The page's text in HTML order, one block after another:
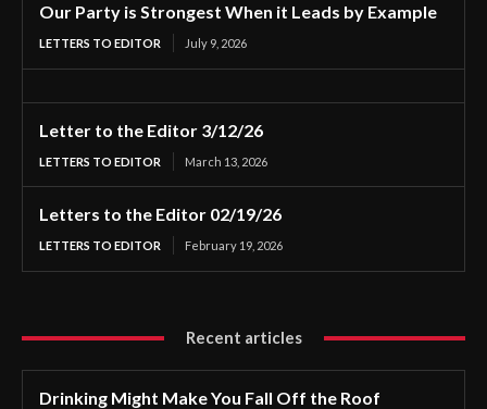
Our Party is Strongest When it Leads by Example
LETTERS TO EDITOR July 9, 2026
Letter to the Editor 3/12/26
LETTERS TO EDITOR March 13, 2026
Letters to the Editor 02/19/26
LETTERS TO EDITOR February 19, 2026
Recent articles
Drinking Might Make You Fall Off the Roof